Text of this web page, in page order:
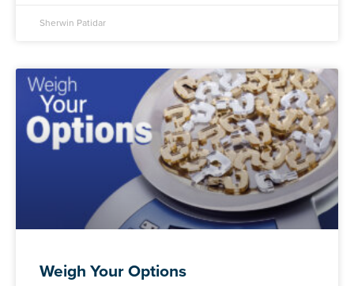
Sherwin Patidar
Weigh Your Options